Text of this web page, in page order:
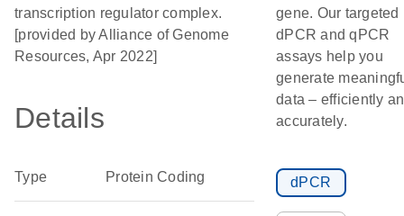
transcription regulator complex.
[provided by Alliance of Genome
Resources, Apr 2022]
Details
Type Protein Coding
gene. Our targeted
dPCR and qPCR
assays help you
generate
data – efficiently
accurately.
dPCR